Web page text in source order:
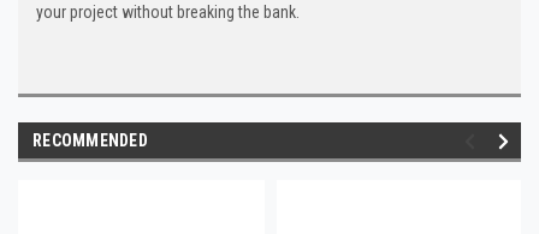
your project without breaking the bank.
RECOMMENDED